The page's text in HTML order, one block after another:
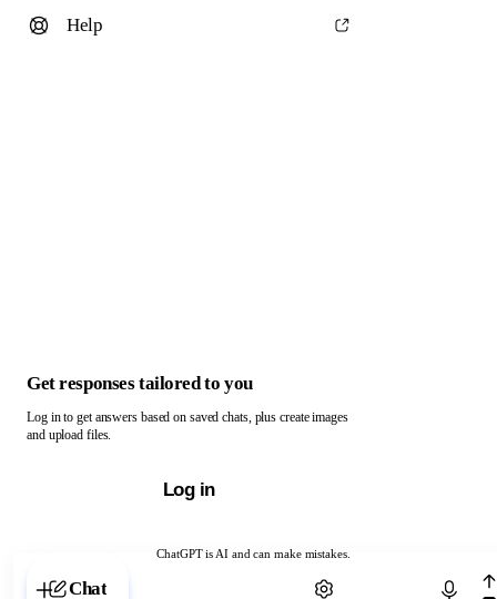
ChatGPT is AI and can make mistakes.
Chat with ChatGPT
Help
Get responses tailored to you
Log in to get answers based on saved chats, plus create images
and upload files.
Log in
Chat